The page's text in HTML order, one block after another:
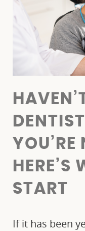
HERE’S
START
If it has been